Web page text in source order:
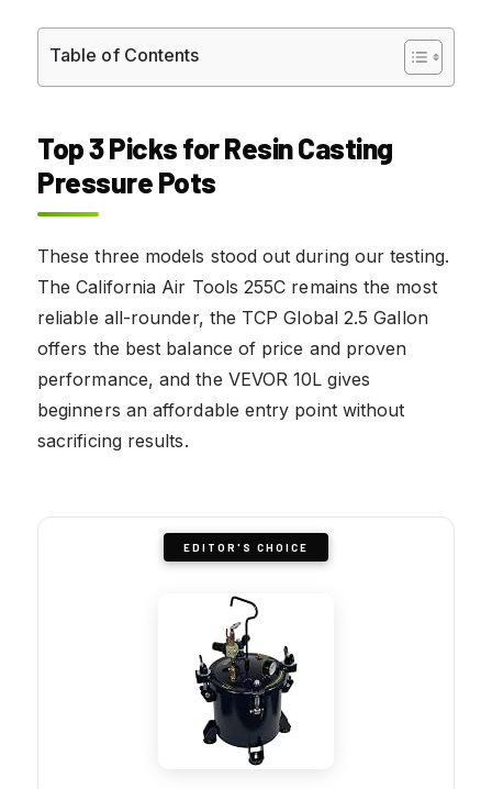
Table of Contents
Top 3 Picks for Resin Casting
Pressure Pots
These three models stood out during our testing.
The California Air Tools 255C remains the most
reliable all-rounder, the TCP Global 2.5 Gallon
offers the best balance of price and proven
performance, and the VEVOR 10L gives
beginners an affordable entry point without
sacrificing results.
EDITOR'S CHOICE